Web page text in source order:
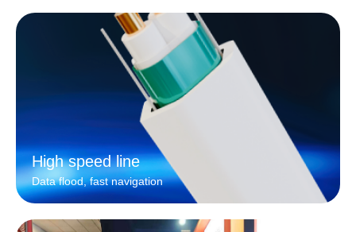
High speed line
Data flood, fast navigation